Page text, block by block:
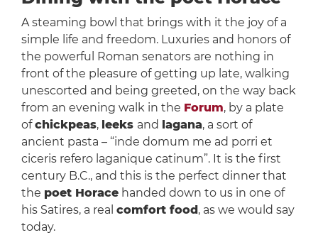
A steaming bowl that brings with it the joy of a
simple life and freedom. Luxuries and honors of
the powerful Roman senators are nothing in
front of the pleasure of getting up late, walking
unescorted and being greeted, on the way back
from an evening walk in the Forum, by a plate
ofchickpeas, leeks and lagana, a sort of
ancient pasta – “inde domum me ad porri et
ciceris refero laganique catinum”. It is the first
century B.C., and this is the perfect dinner that
the poet Horacehanded down to us in one of
his Satires, a real comfort food , as we would say
today.